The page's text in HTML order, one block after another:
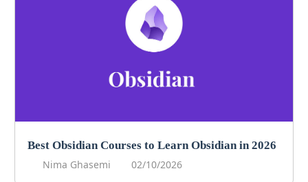
Best Obsidian Courses to Learn Obsidian in 2026
Nima Ghasemi
02/10/2026